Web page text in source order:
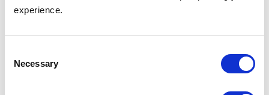
experience.
Selection
Necessary
Save multiple delivery addresses
Track new orders